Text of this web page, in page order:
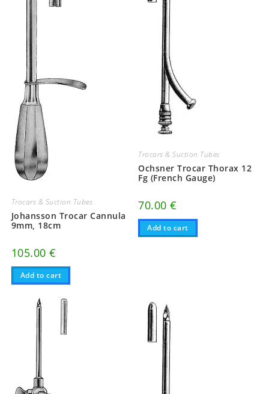
Trocars & Suction Tubes
Johansson Trocar Cannula
9mm, 18cm
105.00€
Add to cart
Trocars & Suction Tubes
Ochsner Trocar Thorax 12
Fg (French Gauge)
70.00€
Add to cart